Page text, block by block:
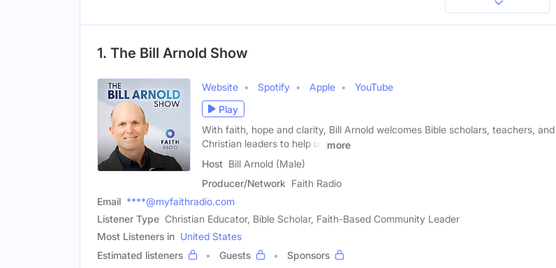
1. The Bill Arnold Show
Website Spotify Apple
YouTube
Play
With faith, hope and clarity, Bill Arnold welcomes Bible scholars, teachers, and
Christian leaders to help us
more
Host Bill Arnold (Male)
Producer/Network Faith Radio
Email ****@myfaithradio.com
Listener Type Christian Educator, Bible Scholar, Faith-Based Community Leader
Most Listeners in United States
Estimated listeners
Guests
Sponsors